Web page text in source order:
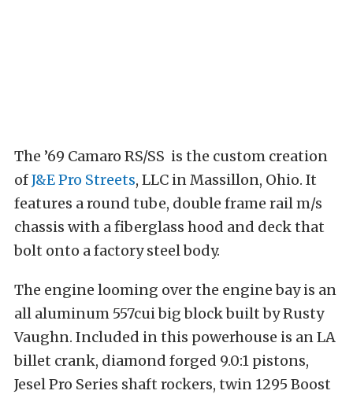
The ’69 Camaro RS/SS is the custom creation
ofJ&E Pro Streets, LLC in Massillon, Ohio. It
features a round tube, double frame rail m/s
chassis with a fiberglass hood and deck that
bolt onto a factory steel body.
The engine looming over the engine bay is an
all aluminum 557cui big block built by Rusty
Vaughn. Included in this powerhouse is an LA
billet crank, diamond forged 9.0:1 pistons,
Jesel Pro Series shaft rockers, twin 1295 Boost